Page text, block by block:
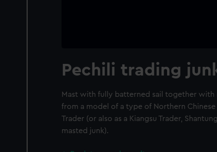
Pechili trading
Mast with fully batterned sail together
from a model of a type of Northern Chinese
Trader (or also as a Kiangsu Trader,
masted junk).